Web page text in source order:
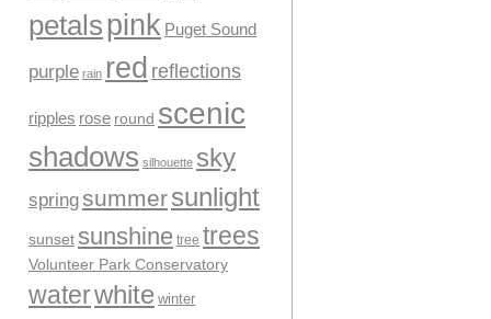
petalspink Puget Sound
purple rain red reflections
ripples rose round scenic
shadows silhouette sky
springsummersunlight
sunsetsunshine tree trees
Volunteer Park Conservatory
waterwhite winter